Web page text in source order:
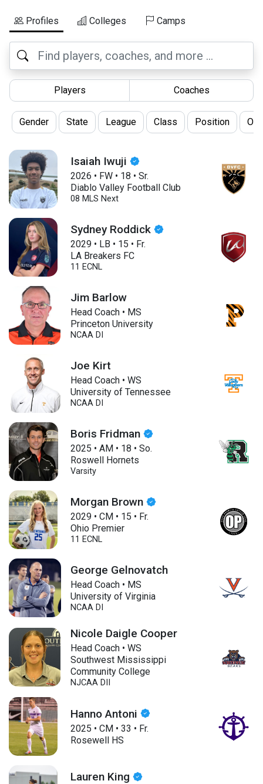
Profiles Colleges Camps
Players Coaches
Gender State League Class Position
Isaiah Iwuji
2026 • FW• 18 • Sr.
Diablo Valley Football Club
08 MLS Next
Sydney Roddick
2029• LB • 15 • Fr.
LA Breakers FC
11 ECNL
Jim Barlow
Head Coach • MS
Princeton University
NCAA DI
Joe Kirt
Head Coach • WS
University of Tennessee
NCAA DI
Boris Fridman
2025 • AM• 18 • So.
Roswell Hornets
Varsity
Morgan Brown
2029• CM• 15 • Fr.
Ohio Premier
11 ECNL
George Gelnovatch
Head Coach • MS
University of Virginia
NCAA DI
Nicole Daigle Cooper
Head Coach • WS
Southwest Mississippi
Community College
NJCAA DII
Hanno Antoni
2025 • CM• 33 • Fr.
Rosewell HS
Lauren King